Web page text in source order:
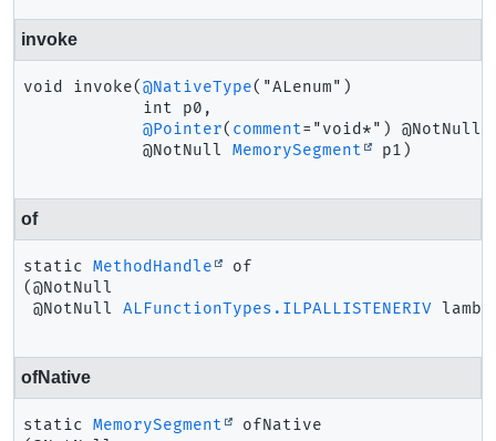
invoke
void invoke(@NativeType("ALenum")
int p0,
@Pointer( comment="void*") @NotNull
@NotNull MemorySegment p1)
of
static MethodHandle
of
(@NotNull
@NotNull ALFunctionTypes.ILPALLISTENERIV
ofNative
static MemorySegment
ofNative